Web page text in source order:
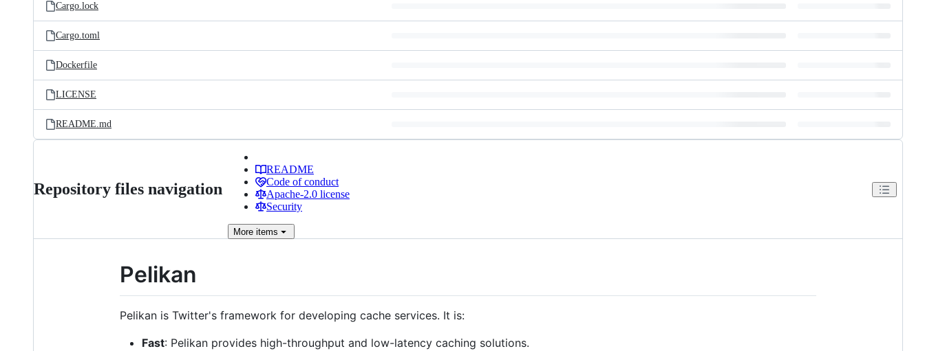
Cargo.lock
Cargo.toml
Dockerfile
LICENSE
README.md
Repository files navigation
README
Code of conduct
Apache-2.0 license
Security
More items
Pelikan
Pelikan is Twitter's framework for developing cache services. It is:
Fast: Pelikan provides high-throughput and low-latency caching solutions.